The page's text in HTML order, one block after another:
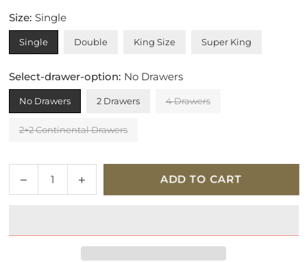
Size: Single
Single Double King Size Super King
Select-drawer-option: No Drawers
No Drawers 2 Drawers 4 Drawers
2+2 Continental Drawers
Decrease
quantity
Classic
Increase
quantity
Classic
ADD TO CART